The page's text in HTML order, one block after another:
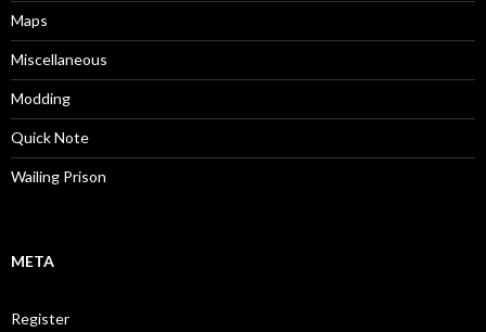
Maps
Miscellaneous
Modding
Quick Note
Wailing Prison
META
Register